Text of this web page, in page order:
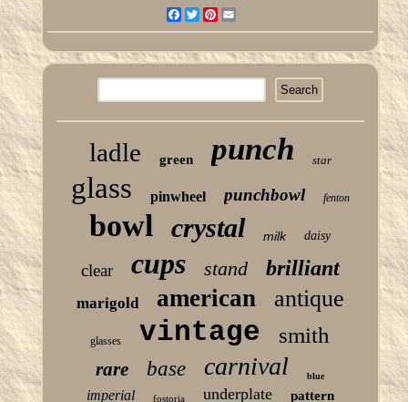
Facebook
TwitterPinterest
ladle green punch star
glass pinwheel punchbowl fenton
bowl crystal milk daisy
clear cups stand brilliant
marigold american antique
glasses vintage smith
rare base carnival blue
imperial fostoria underplate pattern